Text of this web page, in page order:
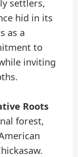
settlers,
hid in its
as a
to
inviting
Roots
forest,